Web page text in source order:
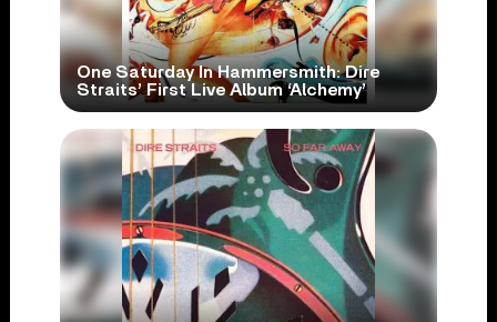
One Saturday In Hammersmith: Dire
Straits’ First Live Album ‘Alchemy’